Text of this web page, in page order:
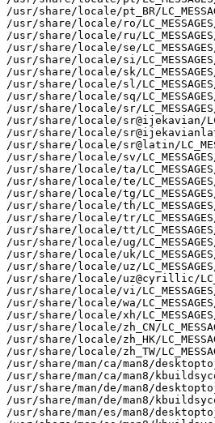
/usr/share/locale/pt_BR/
/usr/share/locale/ro/
/usr/share/locale/ru/
/usr/share/locale/se/
/usr/share/locale/si/
/usr/share/locale/sk/
/usr/share/locale/sl/
/usr/share/locale/sq/
/usr/share/locale/sr/
/usr/share/locale/sr@ijekavian/
/usr/share/locale/
/usr/share/locale/sr@latin/
/usr/share/locale/sv/
/usr/share/locale/ta/
/usr/share/locale/te/
/usr/share/locale/tg/
/usr/share/locale/th/
/usr/share/locale/tr/
/usr/share/locale/tt/
/usr/share/locale/ug/
/usr/share/locale/uk/
/usr/share/locale/uz/
/usr/share/locale/uz@cyrillic/
/usr/share/locale/vi/
/usr/share/locale/wa/
/usr/share/locale/xh/
/usr/share/locale/zh_CN/
/usr/share/locale/zh_HK/
/usr/share/locale/zh_TW/
/usr/share/man/ca/man8/
/usr/share/man/ca/man8/
/usr/share/man/de/man8/
/usr/share/man/de/man8/
/usr/share/man/es/man8/